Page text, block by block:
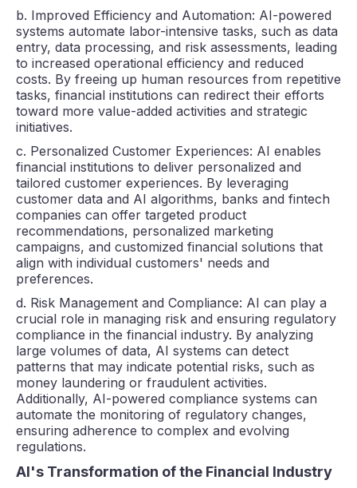
b. Improved Efficiency and Automation: AI-powered
systems automate labor-intensive tasks, such as data
entry, data processing, and risk assessments, leading
to increased operational efficiency and reduced
costs. By freeing up human resources from repetitive
tasks, financial institutions can redirect their efforts
toward more value-added activities and strategic
initiatives.
c. Personalized Customer Experiences: AI enables
financial institutions to deliver personalized and
tailored customer experiences. By leveraging
customer data and AI algorithms, banks and fintech
companies can offer targeted product
recommendations, personalized marketing
campaigns, and customized financial solutions that
align with individual customers' needs and
preferences.
d. Risk Management and Compliance: AI can play a
crucial role in managing risk and ensuring regulatory
compliance in the financial industry. By analyzing
large volumes of data, AI systems can detect
patterns that may indicate potential risks, such as
money laundering or fraudulent activities.
Additionally, AI-powered compliance systems can
automate the monitoring of regulatory changes,
ensuring adherence to complex and evolving
regulations.
AI's Transformation of the Financial Industry